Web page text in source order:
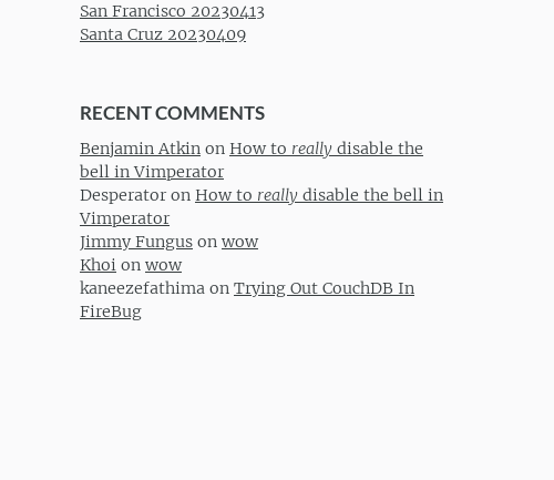
San Francisco 20230413
Santa Cruz 20230409
RECENT COMMENTS
Benjamin Atkin on How to really disable the
bell in Vimperator
Desperator on How to really disable the bell in
Vimperator
Jimmy Fungus on wow
Khoi on wow
kaneezefathima on Trying Out CouchDB In
FireBug